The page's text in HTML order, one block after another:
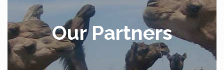
Our Partners